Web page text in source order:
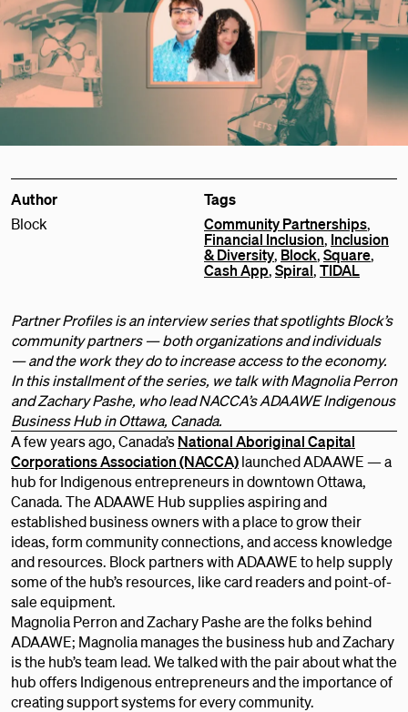
Author
Block
Tags
Community Partnerships,
Financial Inclusion, Inclusion
& Diversity, Block,Square,
Cash App,Spiral,TIDAL
Partner Profiles is an interview series that spotlights Block’s
community partners — both organizations and individuals
— and the work they do to increase access to the economy.
In this installment of the series, we talk with Magnolia Perron
and Zachary Pashe, who lead NACCA’s ADAAWE Indigenous
Business Hub in Ottawa, Canada.
A few years ago, Canada’sNational Aboriginal Capital
Corporations Association (NACCA)launched ADAAWE — a
hub for Indigenous entrepreneurs in downtown Ottawa,
Canada. The ADAAWE Hub supplies aspiring and
established business owners with a place to grow their
ideas, form community connections, and access knowledge
and resources. Block partners with ADAAWE to help supply
some of the hub’s resources, like card readers and point-of-
sale equipment.
Magnolia Perron and Zachary Pashe are the folks behind
ADAAWE; Magnolia manages the business hub and Zachary
is the hub’s team lead. We talked with the pair about what the
hub offers Indigenous entrepreneurs and the importance of
creating support systems for every community.